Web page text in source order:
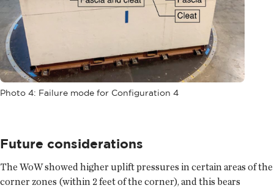
Photo 4: Failure mode for Configuration 4
Future considerations
The WoW showed higher uplift pressures in certain areas of the
corner zones (within 2 feet of the corner), and this bears